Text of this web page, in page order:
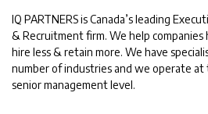
IQ PARTNERS is Canada’s leading
& Recruitment firm. We help
hire less & retain more. We have
number of industries and we operate
senior management level.